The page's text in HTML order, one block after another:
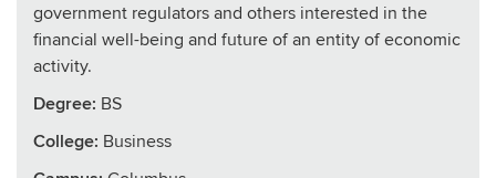
government regulators and others interested in the
financial well-being and future of an entity of economic
activity.
Degree: BS
College: Business